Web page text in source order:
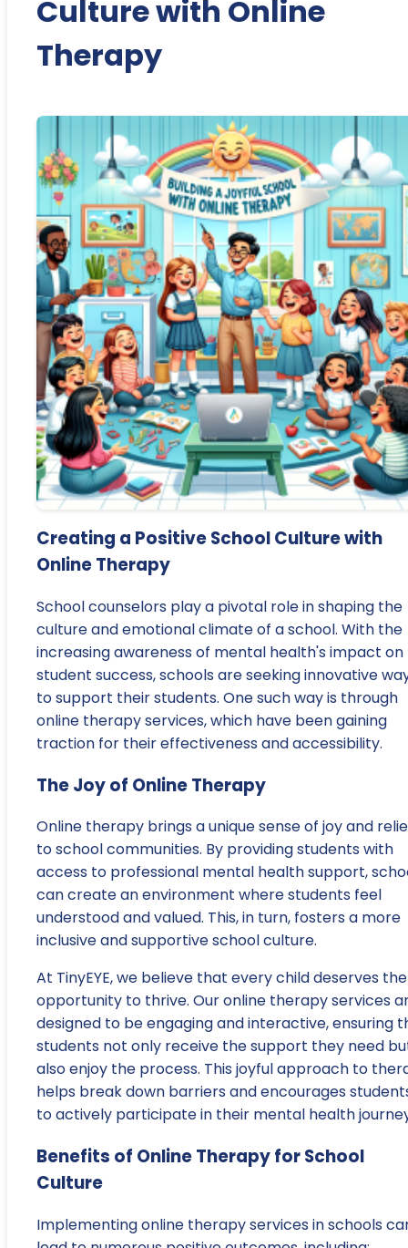
Culture with Online
Therapy
Creating a Positive School Culture with
Online Therapy
School counselors play a pivotal role in shaping the
culture and emotional climate of a school. With the
increasing awareness of mental health's impact on
student success, schools are seeking innovative
to support their students. One such way is through
online therapy services, which have been gaining
traction for their effectiveness and accessibility.
The Joy of Online Therapy
Online therapy brings a unique sense of joy and
to school communities. By providing students with
access to professional mental health support,
can create an environment where students feel
understood and valued. This, in turn, fosters a more
inclusive and supportive school culture.
At TinyEYE, we believe that every child deserves the
opportunity to thrive. Our online therapy services
designed to be engaging and interactive, ensuring
students not only receive the support they need
also enjoy the process. This joyful approach to
helps break down barriers and encourages
to actively participate in their mental health
Benefits of Online Therapy for School
Culture
Implementing online therapy services in schools